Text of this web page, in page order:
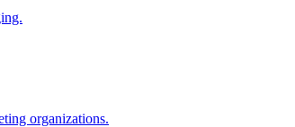
organizations.